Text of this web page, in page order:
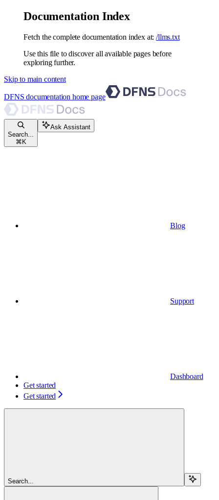
Documentation Index
Fetch the complete documentation index at: /llms.txt
Use this file to discover all available pages before
exploring further.
Skip to main content
DFNS documentation home page
Search...
⌘ K
Ask Assistant
Blog
Support
Dashboard
Get started
Get started
Search...